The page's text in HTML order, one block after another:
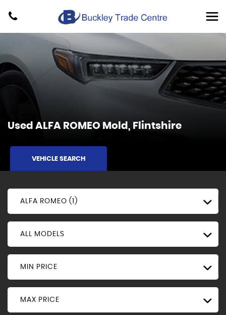
Used ALFA ROMEO Mold, Flintshire
VEHICLE SEARCH
ALFA ROMEO (1)
ALL MODELS
MIN PRICE
MAX PRICE